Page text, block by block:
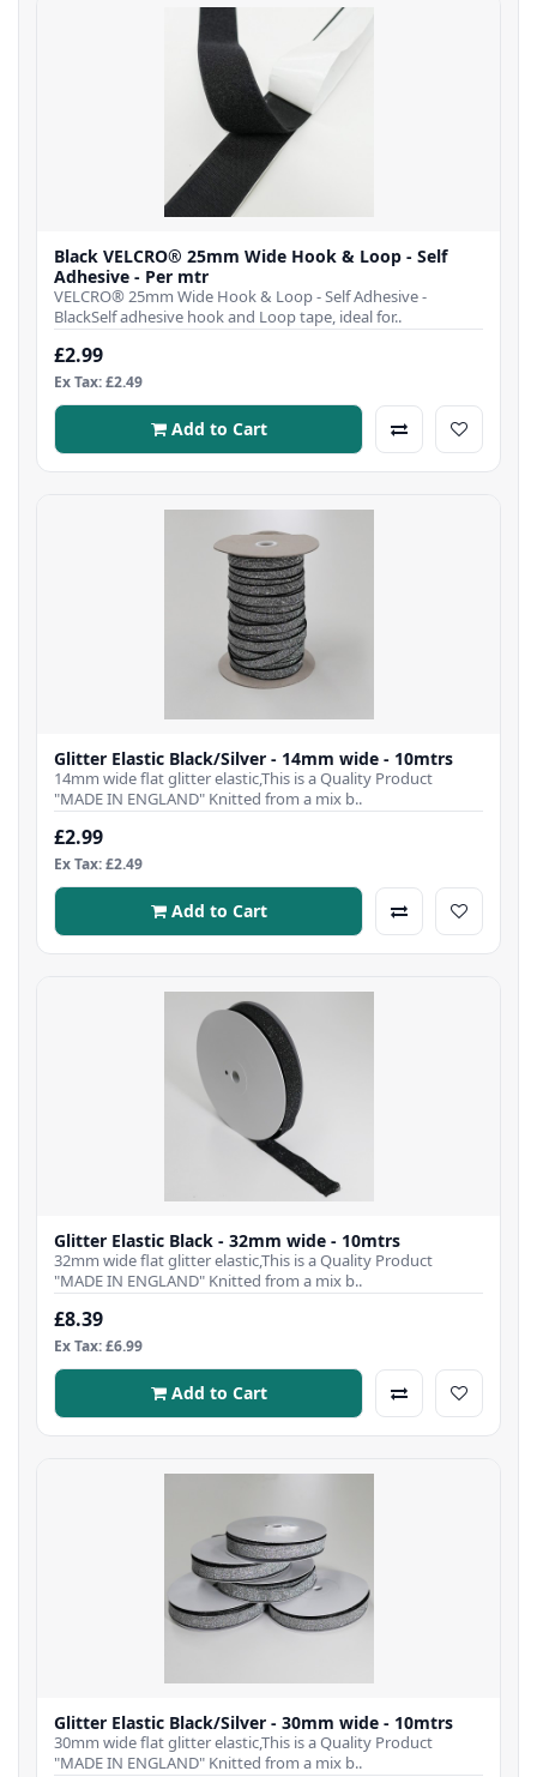
Black VELCRO® 25mm Wide Hook & Loop - Self
Adhesive - Per mtr
VELCRO® 25mm Wide Hook & Loop - Self Adhesive -
BlackSelf adhesive hook and Loop tape, ideal for..
£2.99
Ex Tax: £2.49
Add to Cart
Glitter Elastic Black/Silver - 14mm wide - 10mtrs
14mm wide flat glitter elastic,This is a Quality Product
"MADE IN ENGLAND" Knitted from a mix b..
£2.99
Ex Tax: £2.49
Add to Cart
Glitter Elastic Black - 32mm wide - 10mtrs
32mm wide flat glitter elastic,This is a Quality Product
"MADE IN ENGLAND" Knitted from a mix b..
£8.39
Ex Tax: £6.99
Add to Cart
Glitter Elastic Black/Silver - 30mm wide - 10mtrs
30mm wide flat glitter elastic,This is a Quality Product
"MADE IN ENGLAND" Knitted from a mix b..